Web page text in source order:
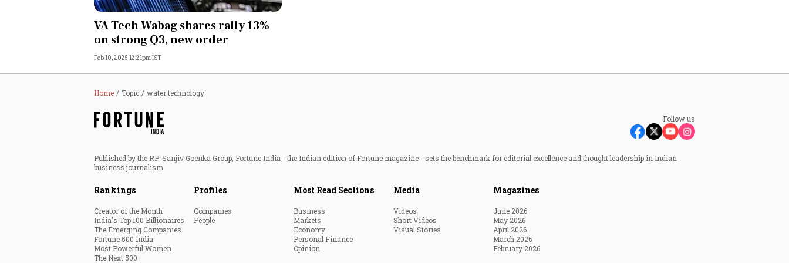
Opinion
India
Technology
Auto
Lifestyle
The Next 500
VA Tech Wabag shares rally 13%
on strong Q3, new order
Feb 10, 2025 12:21pm IST
Home Topic water technology
Follow us
Published by the RP-Sanjiv Goenka Group, Fortune India - the Indian edition of Fortune magazine - sets the benchmark for editorial excellence and thought leadership in Indian
business journalism.
Rankings
Creator of the Month
India's Top 100 Billionaires
The Emerging Companies
Fortune 500 India
Most Powerful Women
The Next 500
Profiles
Companies
People
Most Read Sections
Business
Markets
Economy
Personal Finance
Opinion
Media
Videos
Short Videos
Visual Stories
Magazines
June 2026
May 2026
April 2026
March 2026
February 2026